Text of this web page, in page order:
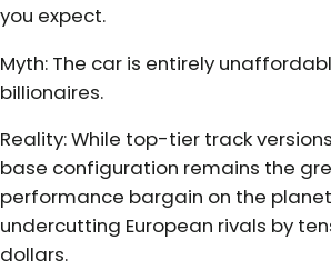
you expect.
Myth: The car is entirely
billionaires.
Reality: While top-tier track
base configuration remains the
performance bargain on the
undercutting European rivals by
dollars.